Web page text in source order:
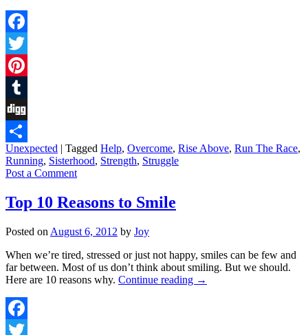
Facebook
Twitter
Pinterest
Tumblr
Digg
Share
Unexpected | Tagged Help, Overcome, Rise Above, Run The Race,
Running, Sisterhood, Strength, Struggle
Post a Comment
Top 10 Reasons to Smile
Posted on August 6, 2012 by Joy
When we’re tired, stressed or just not happy, smiles can be few and
far between. Most of us don’t think about smiling. But we should.
Here are 10 reasons why. Continue reading →
Facebook